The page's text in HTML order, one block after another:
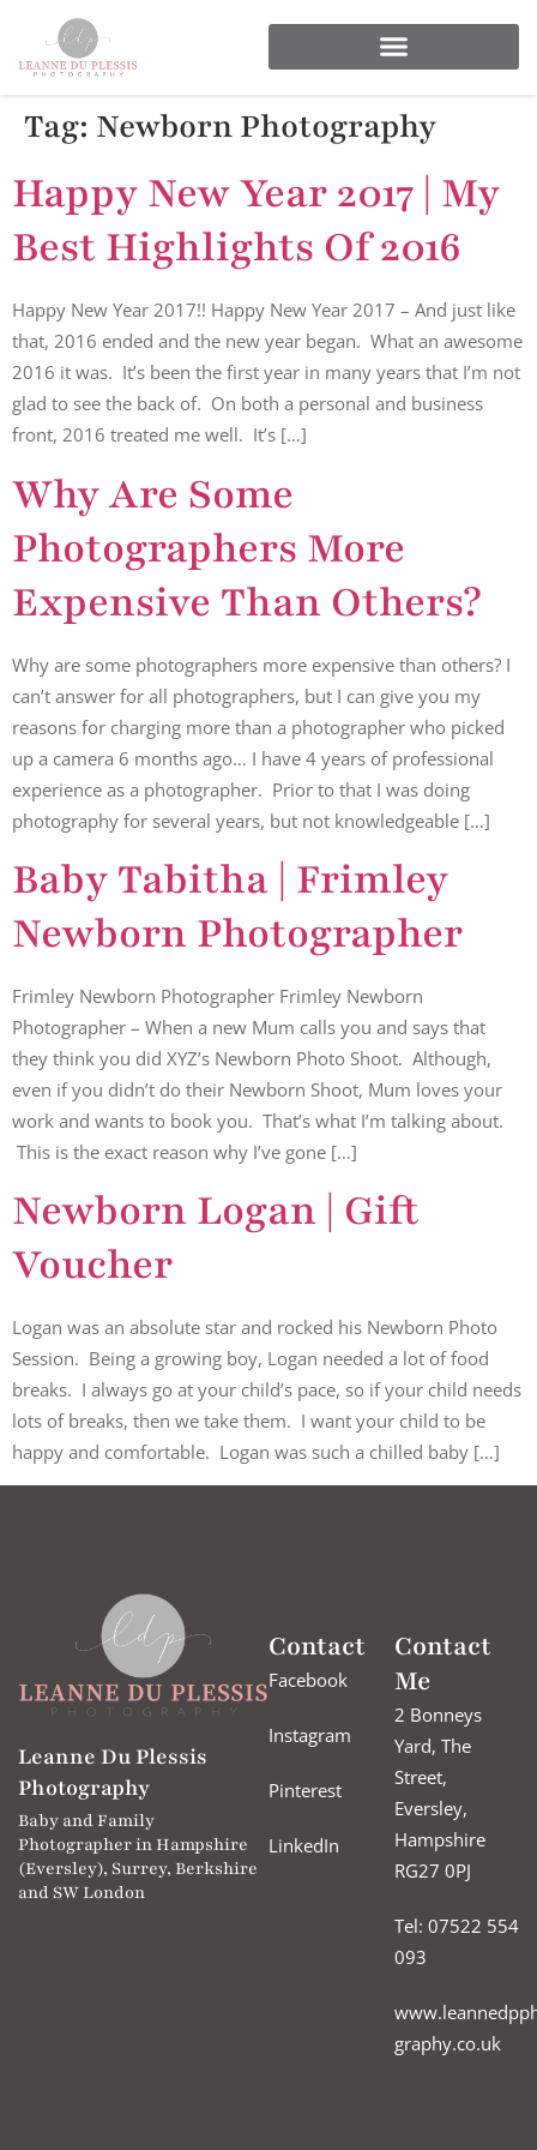
Tag: Newborn Photography
Happy New Year 2017 | My
Best Highlights Of 2016
Happy New Year 2017!! Happy New Year 2017 – And just like
that, 2016 ended and the new year began. What an awesome
2016 it was. It’s been the first year in many years that I’m not
glad to see the back of. On both a personal and business
front, 2016 treated me well. It’s […]
Why Are Some
Photographers More
Expensive Than Others?
Why are some photographers more expensive than others? I
can’t answer for all photographers, but I can give you my
reasons for charging more than a photographer who picked
up a camera 6 months ago… I have 4 years of professional
experience as a photographer. Prior to that I was doing
photography for several years, but not knowledgeable […]
Baby Tabitha | Frimley
Newborn Photographer
Frimley Newborn Photographer Frimley Newborn
Photographer – When a new Mum calls you and says that
they think you did XYZ’s Newborn Photo Shoot. Although,
even if you didn’t do their Newborn Shoot, Mum loves your
work and wants to book you. That’s what I’m talking about.
This is the exact reason why I’ve gone […]
Newborn Logan | Gift
Voucher
Logan was an absolute star and rocked his Newborn Photo
Session. Being a growing boy, Logan needed a lot of food
breaks. I always go at your child’s pace, so if your child needs
lots of breaks, then we take them. I want your child to be
happy and comfortable. Logan was such a chilled baby […]
Leanne Du Plessis
Photography
Baby and Family
Photographer in Hampshire
(Eversley), Surrey, Berkshire
and SW London
Contact
Facebook
Instagram
Pinterest
LinkedIn
Contact
Me
2 Bonneys
Yard, The
Street,
Eversley,
Hampshire
RG27 0PJ
Tel: 07522 554
093
graphy.co.uk